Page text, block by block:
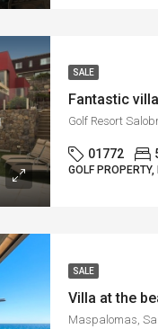
SALE
Fantastic
01772
GOLF
SALE
Villa at the